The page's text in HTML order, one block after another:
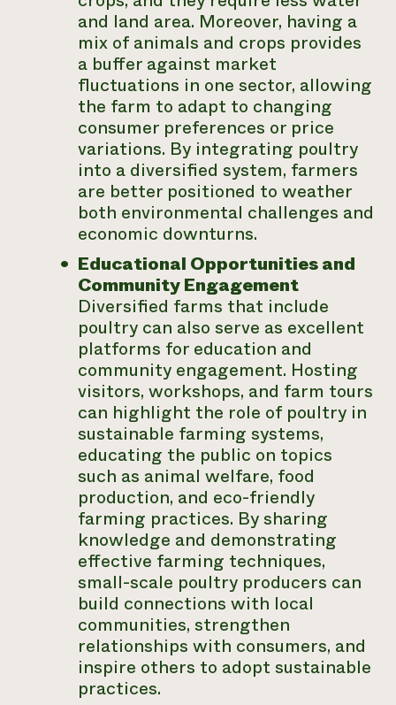
and land area. Moreover, having a
mix of animals and crops provides
a buffer against market
fluctuations in one sector, allowing
the farm to adapt to changing
consumer preferences or price
variations. By integrating poultry
into a diversified system, farmers
are better positioned to weather
both environmental challenges and
economic downturns.
Educational Opportunities and
Community Engagement
Diversified farms that include
poultry can also serve as excellent
platforms for education and
community engagement. Hosting
visitors, workshops, and farm tours
can highlight the role of poultry in
sustainable farming systems,
educating the public on topics
such as animal welfare, food
production, and eco-friendly
farming practices. By sharing
knowledge and demonstrating
effective farming techniques,
small-scale poultry producers can
build connections with local
communities, strengthen
relationships with consumers, and
inspire others to adopt sustainable
practices.